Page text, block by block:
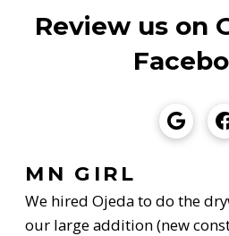
Review us on
MN GIRL
We hired Ojeda to do the
our large addition (new